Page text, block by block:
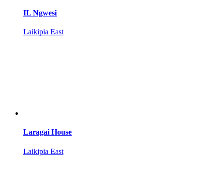
IL Ngwesi
Laikipia East
Laragai House
Laikipia East